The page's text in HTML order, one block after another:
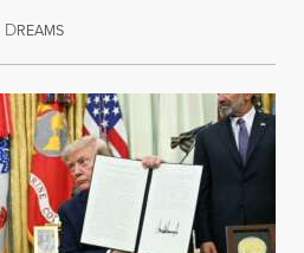
DREAMSAugust 7, 2026